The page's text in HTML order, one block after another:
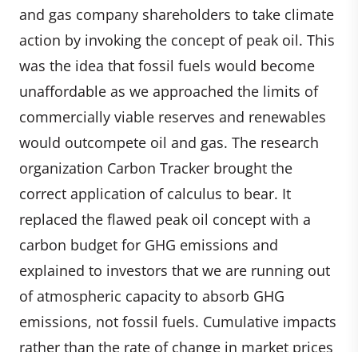
and gas company shareholders to take climate
action by invoking the concept of peak oil. This
was the idea that fossil fuels would become
unaffordable as we approached the limits of
commercially viable reserves and renewables
would outcompete oil and gas. The research
organization Carbon Tracker brought the
correct application of calculus to bear. It
replaced the flawed peak oil concept with a
carbon budget for GHG emissions and
explained to investors that we are running out
of atmospheric capacity to absorb GHG
emissions, not fossil fuels. Cumulative impacts
rather than the rate of change in market prices